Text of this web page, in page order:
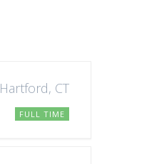
Hartford, CT
FULL TIME